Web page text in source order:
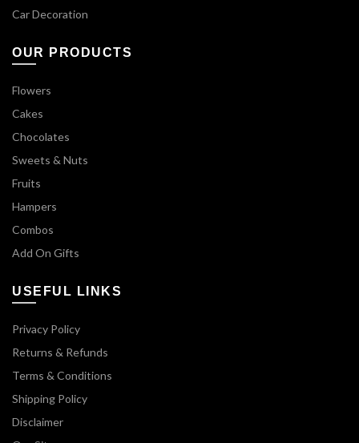
Car Decoration
OUR PRODUCTS
Flowers
Cakes
Chocolates
Sweets & Nuts
Fruits
Hampers
Combos
Add On Gifts
USEFUL LINKS
Privacy Policy
Returns & Refunds
Terms & Conditions
Shipping Policy
Disclaimer